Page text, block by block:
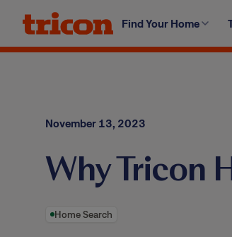
content
Find Your Home
November 13, 2023
Why Tricon
Home Search